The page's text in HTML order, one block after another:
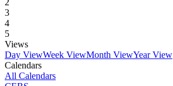
2
3
4
5
Views
Day ViewWeek ViewMonth ViewYear View
Calendars
All Calendars